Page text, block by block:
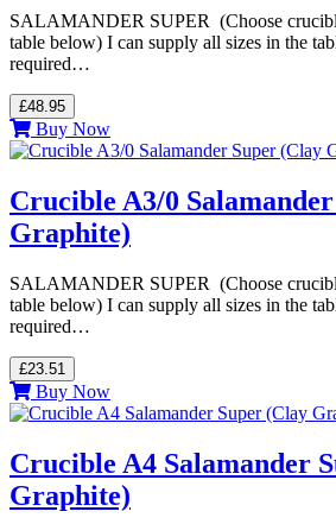
SALAMANDER SUPER (Choose
table below) I can supply all sizes in the
required…
£48.95
Buy Now
Crucible A3/0
Graphite)
SALAMANDER SUPER (Choose
table below) I can supply all sizes in the
required…
£23.51
Buy Now
Crucible A4 Salamander
Graphite)